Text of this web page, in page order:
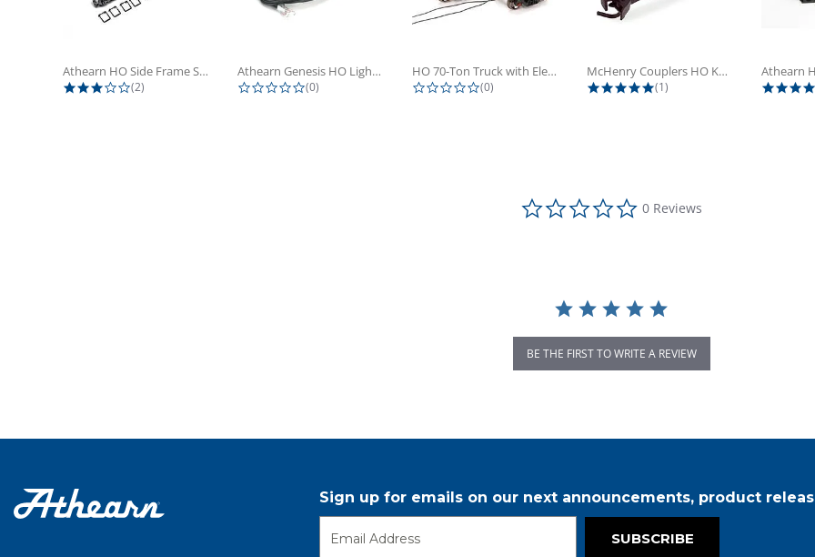
Athearn HO Side Frame Set,...
3.0 star rating
(2)
Athearn Genesis HO Light Bulbs (4)
0.0 star rating
(0)
HO 70-Ton Truck with Electrical...
0.0 star rating
(0)
McHenry Couplers HO Knuckle Spring...
5.0 star rating
(1)
0.0 star rating
0 Reviews
BE THE FIRST TO WRITE A REVIEW
Sign up for emails on our next announcements, product
SUBSCRIBE